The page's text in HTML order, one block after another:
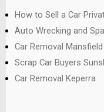
How to Sell a Car
Auto Wrecking and
Car Removal Mansfield
Scrap Car Buyers
Car Removal Keperra